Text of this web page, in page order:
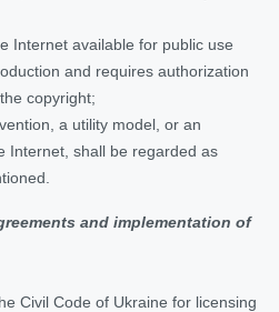
Internet available for public use
and requires authorization
copyright;
a utility model, or an
Internet, shall be regarded as
and implementation of
Civil Code of Ukraine for licensing